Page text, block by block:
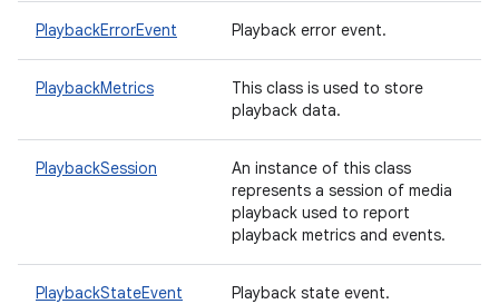
PlaybackErrorEvent Playback error event.
PlaybackMetrics
This class is used to store
playback data.
PlaybackSession
An instance of this class
represents a session of media
playback used to report
playback metrics and events.
PlaybackStateEvent Playback state event.